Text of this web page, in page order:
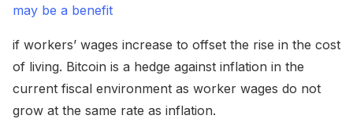
may be a benefit
if workers’ wages increase to offset the rise in the cost
of living. Bitcoin is a hedge against inflation in the
current fiscal environment as worker wages do not
grow at the same rate as inflation.